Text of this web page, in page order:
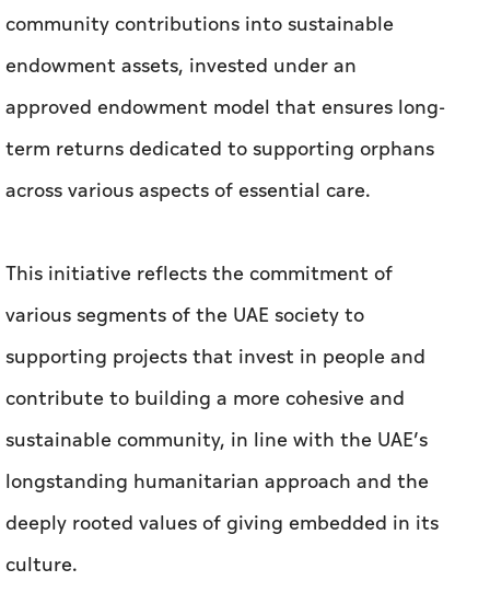
community contributions into sustainable
endowment assets, invested under an
approved endowment model that ensures long-
term returns dedicated to supporting orphans
across various aspects of essential care.
This initiative reflects the commitment of
various segments of the UAE society to
supporting projects that invest in people and
contribute to building a more cohesive and
sustainable community, in line with the UAE’s
longstanding humanitarian approach and the
deeply rooted values of giving embedded in its
culture.